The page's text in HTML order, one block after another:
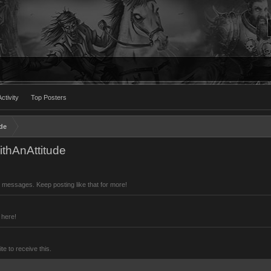
Top Posters
Keep posting like that for more!
to receive this.